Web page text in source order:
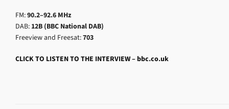
FM:90.2–92.6 MHz
DAB: 12B (BBC National DAB)
Freeview and Freesat:703
CLICK TO LISTEN TO THE INTERVIEW – bbc.co.uk